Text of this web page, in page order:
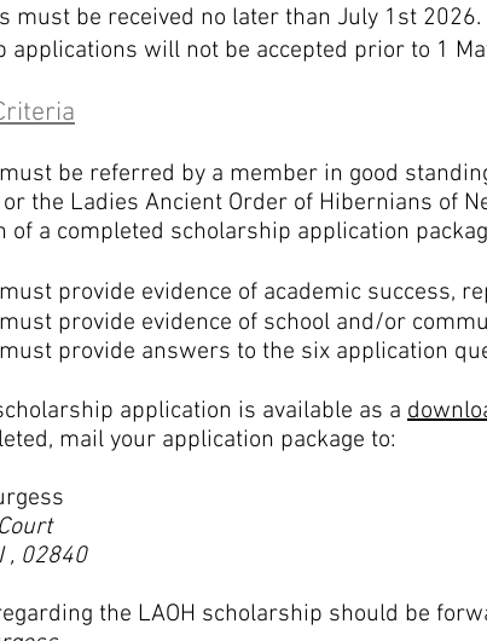
must be received no later than July 1st
applications will not be accepted prior to 1
be referred by a member in good
the Ladies Ancient Order of Hibernians of
of a completed scholarship application
ust provide evidence of academic success,
ust provide evidence of school and/or
ust provide answers to the six application
application is available as a
mail your application package to:
, 02840
the LAOH scholarship should be